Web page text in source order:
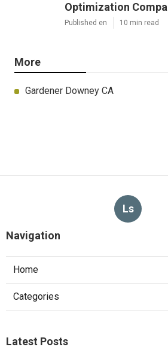
Optimization
Published en 10 min read
More
Gardener Downey CA
Ls
Navigation
Home
Categories
Latest Posts